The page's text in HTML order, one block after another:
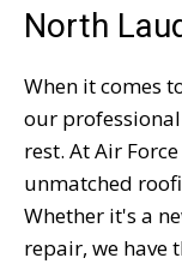
North
When it comes
our
rest. At Air
unmatched
Whether it's a
repair, we have